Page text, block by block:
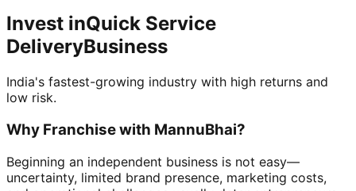
Invest inQuick Service
DeliveryBusiness
India's fastest-growing industry with high returns and
low risk.
Why Franchise with MannuBhai?
Beginning an independent business is not easy—
uncertainty, limited brand presence, marketing costs,